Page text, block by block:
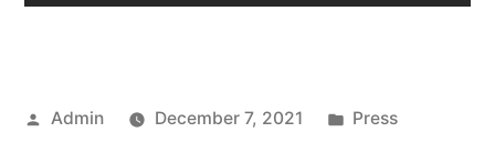
Posted
Admin December 7, 2021
Posted
Press